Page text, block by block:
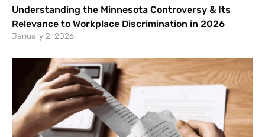
Understanding the Minnesota Controversy & Its
Relevance to Workplace Discrimination in 2026
January 2, 2026